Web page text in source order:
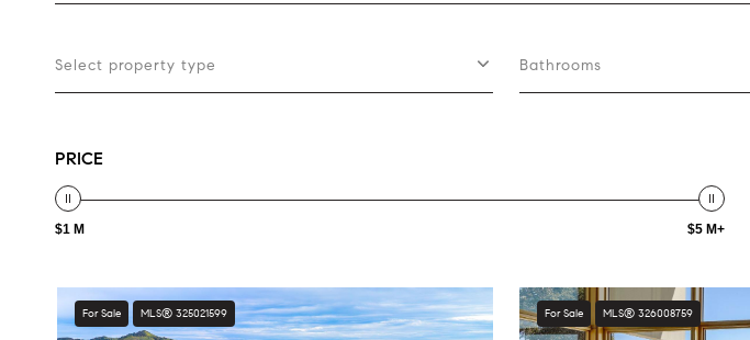
Select property type Bathrooms
PRICE
$1 M $5 M+
For Sale MLS® 325021599 For Sale MLS® 326008759